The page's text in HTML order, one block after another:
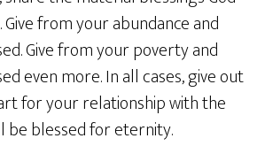
Give from your abundance and
Give from your poverty and
even more. In all cases, give out
for your relationship with the
be blessed for eternity.